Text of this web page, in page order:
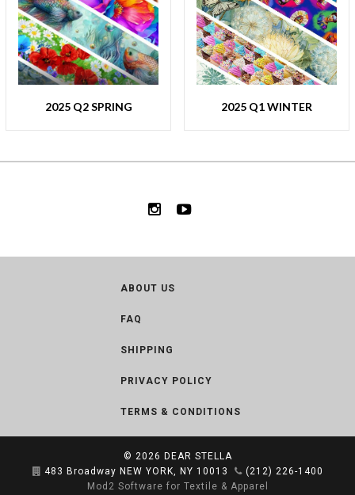
2025 Q2 SPRING 2025 Q1 WINTER
ABOUT US
FAQ
SHIPPING
PRIVACY POLICY
TERMS & CONDITIONS
© 2026 DEAR STELLA
483 Broadway NEW YORK, NY 10013
(212) 226-1400
Mod2 Software for Textile & Apparel